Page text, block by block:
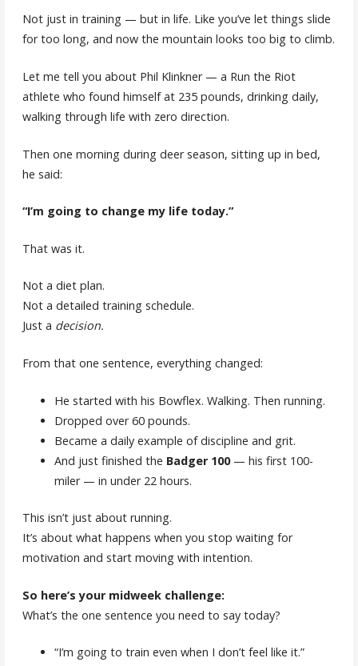
Not just in training — but in life. Like you’ve let things slide
for too long, and now the mountain looks too big to climb.
Let me tell you about Phil Klinkner — a Run the Riot
athlete who found himself at 235 pounds, drinking daily,
walking through life with zero direction.
Then one morning during deer season, sitting up in bed,
he said:
“I’m going to change my life today.”
That was it.
Not a diet plan.
Not a detailed training schedule.
Just a decision.
From that one sentence, everything changed:
He started with his Bowflex. Walking. Then running.
Dropped over 60 pounds.
Became a daily example of discipline and grit.
And just finished the Badger 100— his first 100-
miler — in under 22 hours.
This isn’t just about running.
It’s about what happens when you stop waiting for
motivation and start moving with intention.
So here’s your midweek challenge:
What’s the one sentence you need to say today?
“I’m going to train even when I don’t feel like it.”